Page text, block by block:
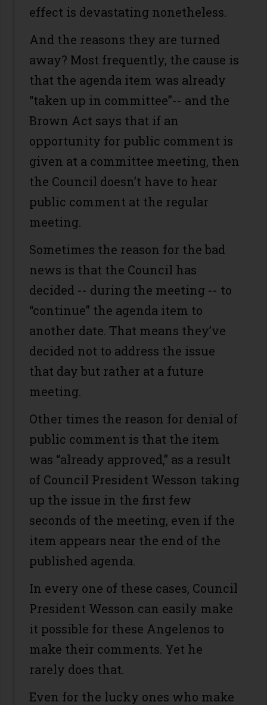
effect is devastating nonetheless.
And the reasons they are turned
away? Most frequently, the cause is
that the agenda item was already
“taken up in committee”-- and the
Brown Act says that if an
opportunity for public comment is
given at a committee meeting, then
the Council doesn’t have to hear
public comment at the regular
meeting.
Sometimes the reason for the bad
news is that the Council has
decided -- during the meeting -- to
“continue” the agenda item to
another date. That means they’ve
decided not to address the issue
that day but rather at a future
meeting.
Other times the reason for denial of
public comment is that the item
was “already approved,” as a result
of Council President Wesson taking
up the issue in the first few
seconds of the meeting, even if the
item appears near the end of the
published agenda.
In every one of these cases, Council
President Wesson can easily make
it possible for these Angelenos to
make their comments. Yet he
rarely does that.
Even for the lucky ones who make